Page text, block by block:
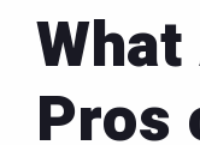
Pros